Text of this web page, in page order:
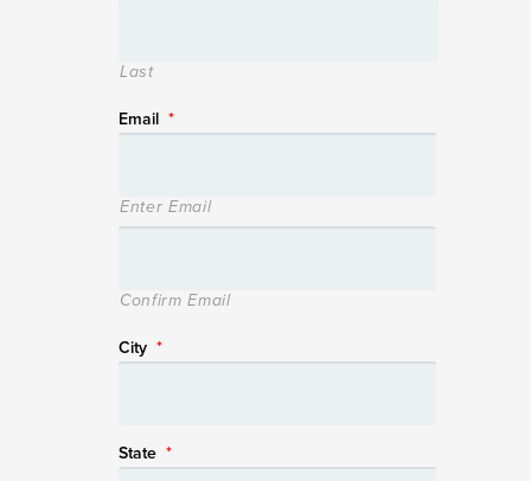
Last
Email *
Enter Email
Confirm Email
City *
State *